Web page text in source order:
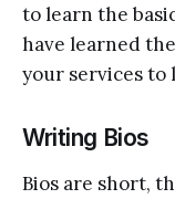
to learn the
have learned
your services to
Writing Bios
Bios are short,